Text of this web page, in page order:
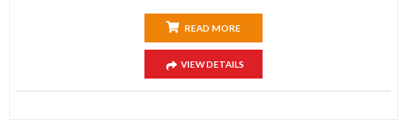
READ MORE
VIEW DETAILS